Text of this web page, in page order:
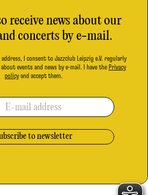
receive news about our
concerts by e-mail.
I consent to Jazzclub Leipzig e.V. regularly
events and news by e-mail. I have the Privacy
policyand accept them.
E-mail address